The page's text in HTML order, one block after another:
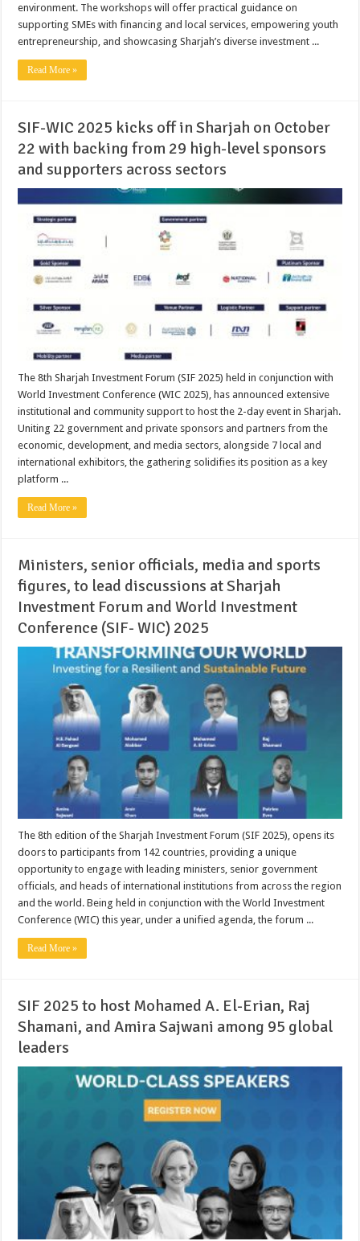
environment. The workshops will offer practical guidance on
supporting SMEs with financing and local services, empowering youth
entrepreneurship, and showcasing Sharjah’s diverse investment ...
Read More »
SIF-WIC 2025 kicks off in Sharjah on October
22 with backing from 29 high-level sponsors
and supporters across sectors
The 8th Sharjah Investment Forum (SIF 2025) held in conjunction with
World Investment Conference (WIC 2025), has announced extensive
institutional and community support to host the 2-day event in Sharjah.
Uniting 22 government and private sponsors and partners from the
economic, development, and media sectors, alongside 7 local and
international exhibitors, the gathering solidifies its position as a key
platform ...
Read More »
Ministers, senior officials, media and sports
figures, to lead discussions at Sharjah
Investment Forum and World Investment
Conference (SIF- WIC) 2025
The 8th edition of the Sharjah Investment Forum (SIF 2025), opens its
doors to participants from 142 countries, providing a unique
opportunity to engage with leading ministers, senior government
officials, and heads of international institutions from across the region
and the world. Being held in conjunction with the World Investment
Conference (WIC) this year, under a unified agenda, the forum ...
Read More »
SIF 2025 to host Mohamed A. El-Erian, Raj
Shamani, and Amira Sajwani among 95 global
leaders